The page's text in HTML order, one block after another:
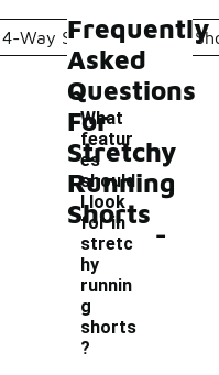
4-Way Stretch Running
Frequently
Asked
Questions
For
Stretchy
Running
Shorts
What
featur
es
should
I look
for in
stretc
hy
runnin
g
shorts
?
-